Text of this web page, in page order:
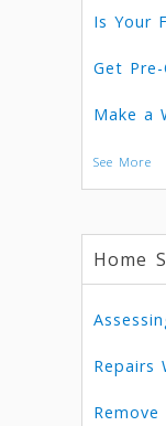
Is Your
Get
Make a
See More
Home
Repairs